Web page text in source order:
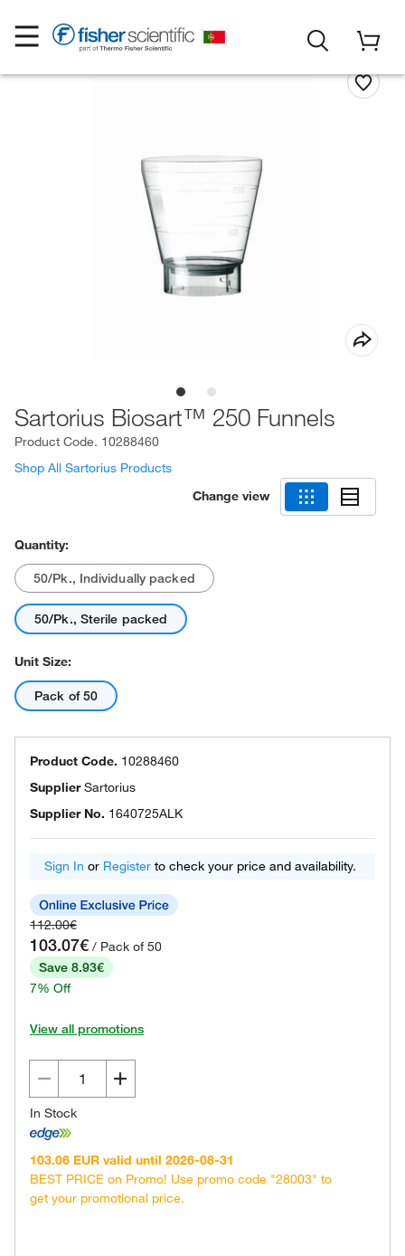
Sartorius Biosart™ 250 Funnels
Product Code. 10288460
Shop All Sartorius Products
Change view
Quantity:
50/Pk., Individually packed
50/Pk., Sterile packed
Unit Size:
Pack of 50
Product Code. 10288460
SupplierSartorius
Supplier No. 1640725ALK
Sign In or Register to check your price and availability.
112.00€
103.07€ / Pack of 50
Save 8.93€
7% Off
View all promotions
In Stock
103.06 EUR valid until 2026-08-31
BEST PRICE on Promo! Use promo code "28003" to
get your promotional price.